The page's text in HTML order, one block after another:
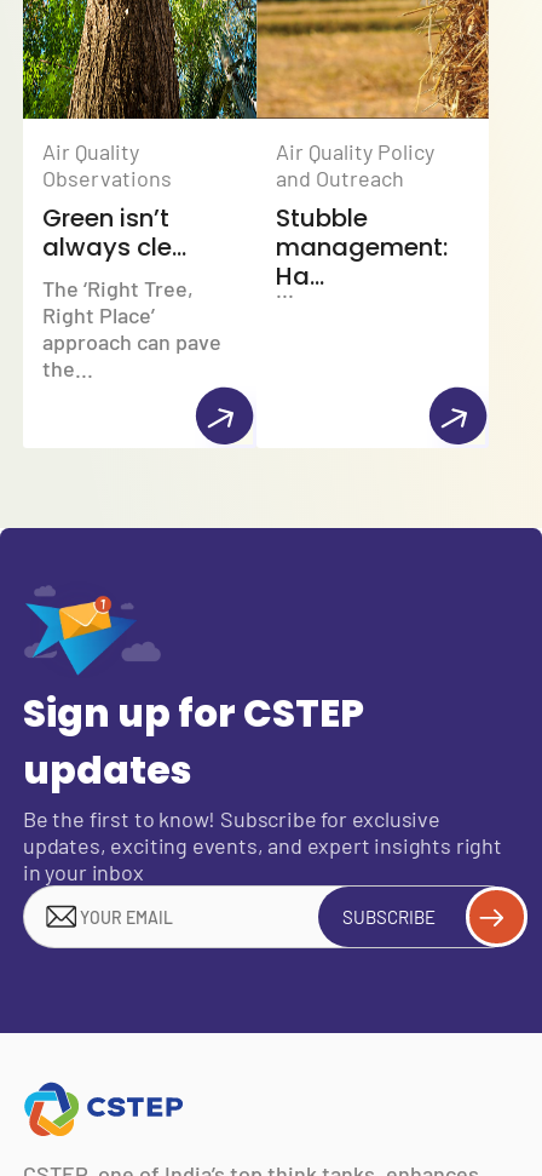
Air Quality
Observations
Green isn’t
always cle...
The ‘Right Tree,
Right Place’
approach can pave
the...
Air Quality Policy
and Outreach
Stubble
management:
Ha...
...
Sign up for CSTEP
updates
Be the first to know! Subscribe for exclusive
updates, exciting events, and expert insights right
in your inbox
SUBSCRIBE